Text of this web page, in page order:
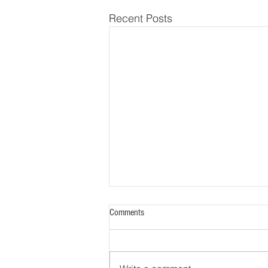
Recent Posts
Ask a Psychometrician: How Do
Diplomates Perform on Quarterly
Questions?
Comments